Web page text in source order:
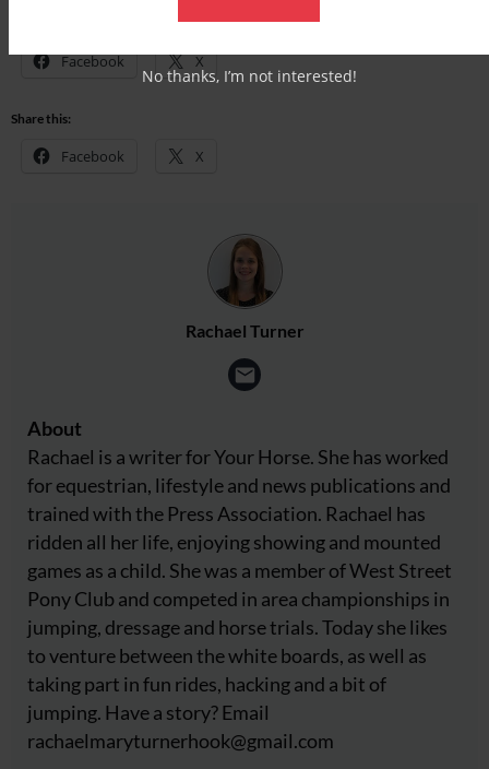
Facebook X
Share this:
Facebook X
Rachael Turner
About
Rachael is a writer for Your Horse. She has worked
for equestrian, lifestyle and news publications and
trained with the Press Association. Rachael has
ridden all her life, enjoying showing and mounted
games as a child. She was a member of West Street
Pony Club and competed in area championships in
jumping, dressage and horse trials. Today she likes
to venture between the white boards, as well as
taking part in fun rides, hacking and a bit of
jumping. Have a story? Email
rachaelmaryturnerhook@gmail.com
No thanks, I’m not interested!